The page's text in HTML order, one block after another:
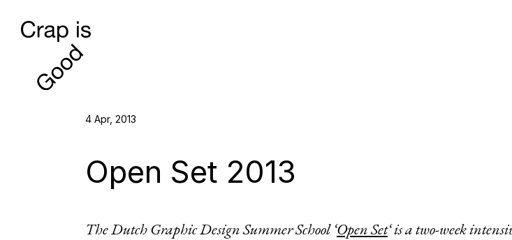
4 Apr, 2013
Open Set 2013
The Dutch Graphic Design Summer School ‘Open Set‘ is a two-week